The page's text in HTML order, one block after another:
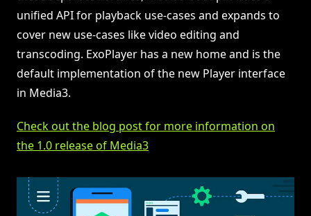
unified API for playback use-cases and expands to
cover new use-cases like video editing and
transcoding. ExoPlayer has a new home and is the
default implementation of the new Player interface
in Media3.
Check out the blog post for more information on
the 1.0 release of Media3